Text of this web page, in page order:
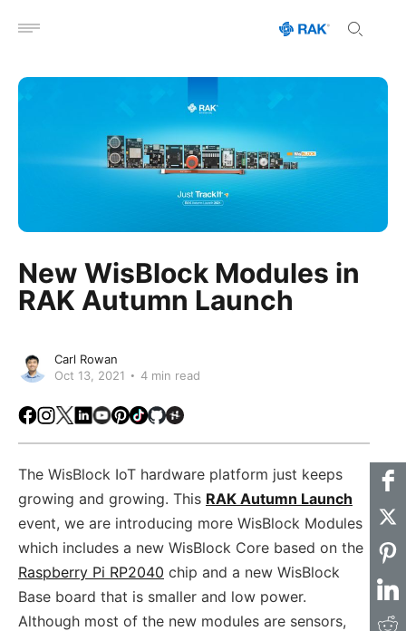
Open menu
New WisBlock Modules in
RAK Autumn Launch
Carl Rowan
Oct 13, 2021
4 min read
Facebook
Instagram
X LinkedIn
Youtube
Pinterest
TikTokGithubHackster
The WisBlock IoT hardware platform just keeps
growing and growing. This RAK Autumn Launch
event, we are introducing more WisBlock Modules
which includes a new WisBlock Core based on the
Raspberry Pi RP2040 chip and a new WisBlock
Base board that is smaller and low power.
Although most of the new modules are sensors,